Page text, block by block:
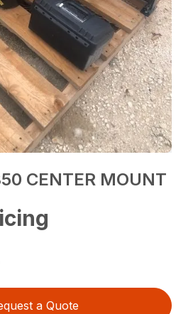
CENTER MOUNT
a Quote